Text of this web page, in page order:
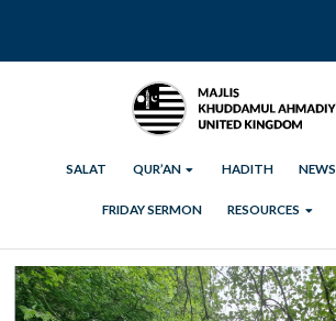
SALAT QUR’AN HADITH NEWS
FRIDAY SERMON RESOURCES